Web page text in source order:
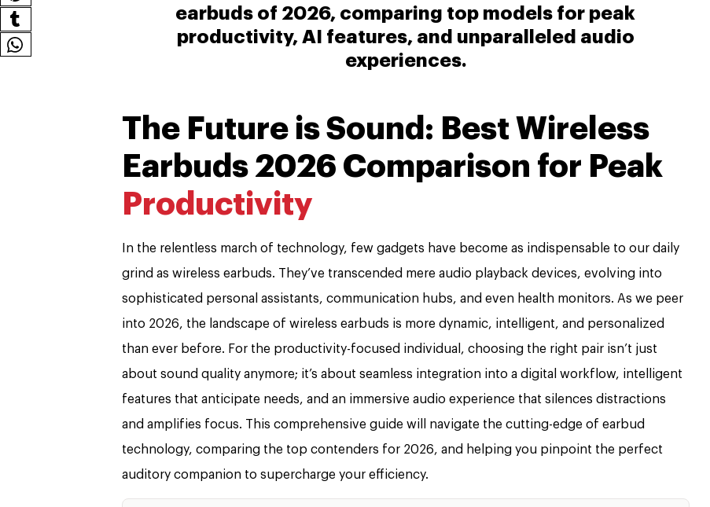
earbuds of 2026, comparing top models for peak
productivity, AI features, and unparalleled audio
experiences.
The Future is Sound: Best Wireless
Earbuds 2026 Comparison for Peak
Productivity
In the relentless march of technology, few gadgets have become as indispensable to our daily
grind as wireless earbuds. They’ve transcended mere audio playback devices, evolving into
sophisticated personal assistants, communication hubs, and even health monitors. As we peer
into 2026, the landscape of wireless earbuds is more dynamic, intelligent, and personalized
than ever before. For the productivity-focused individual, choosing the right pair isn’t just
about sound quality anymore; it’s about seamless integration into a digital workflow, intelligent
features that anticipate needs, and an immersive audio experience that silences distractions
and amplifies focus. This comprehensive guide will navigate the cutting-edge of earbud
technology, comparing the top contenders for 2026, and helping you pinpoint the perfect
auditory companion to supercharge your efficiency.